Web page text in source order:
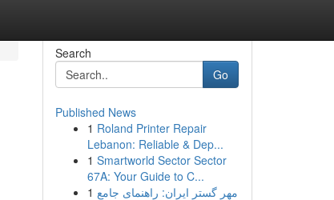
Search
Go
Published News
1 Roland Printer Repair
Lebanon: Reliable & Dep...
1 Smartworld Sector Sector
67A: Your Guide to C...
1 مهر گستر ایران: راهنمای جامع